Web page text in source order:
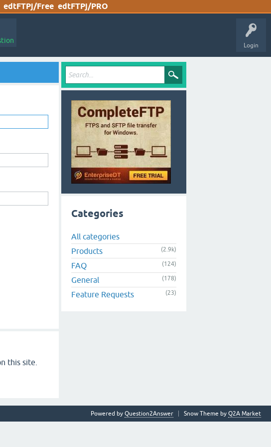
edtFTPj/Free edtFTPj/PRO
Login
this site.
Categories
All categories
Products
(2.9k)
FAQ (124)
General (178)
Feature Requests (23)
Snow Theme by Q2A Market
Powered by Question2Answer